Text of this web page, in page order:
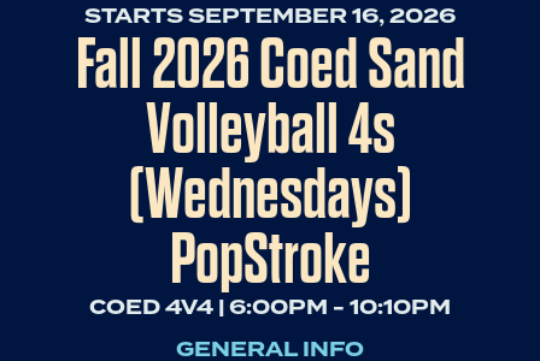
STARTS SEPTEMBER 16, 2026
Fall 2026 Coed Sand
Volleyball 4s
(Wednesdays)
PopStroke
COED 4V4 | 6:00PM - 10:10PM
GENERAL INFO